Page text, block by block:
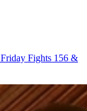
Fights 156 &